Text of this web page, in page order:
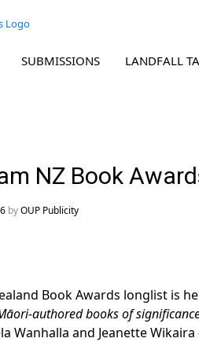
SUBMISSIONS LANDFALL
NZ Book
byOUP Publicity
Book Awards longlist is
authored books of
Wanhalla and Jeanette